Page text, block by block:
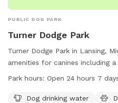
PUBLIC DOG PARK
Turner Dodge Park
Turner Dodge Park in Lansing,
amenities for canines including
water area, dog washing
in. Open 24 hours a day, 7 days
Park hours: Open 24 hours 7
Dog drinking water